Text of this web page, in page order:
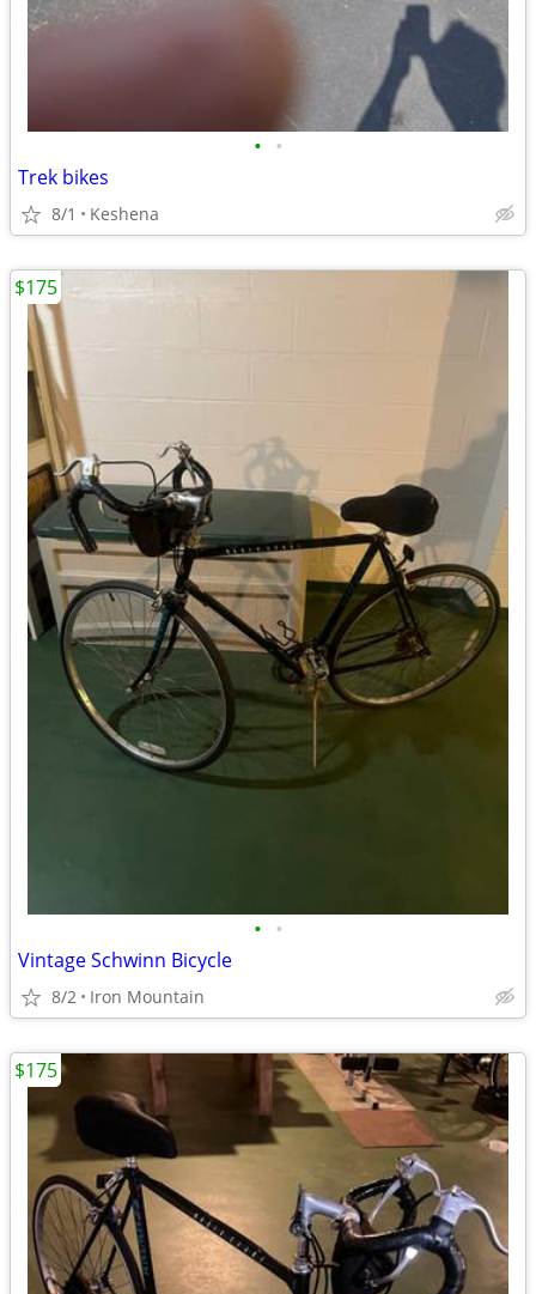
• •
Trek bikes
8/1 Keshena
• •
Vintage Schwinn Bicycle
8/2 Iron Mountain
$175
$175